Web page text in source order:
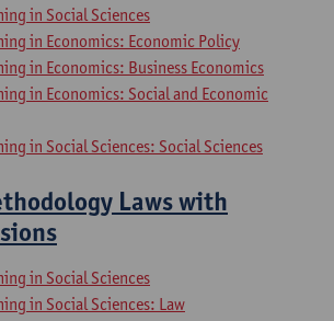
in Social Sciences
in Economics: Economic Policy
in Economics: Business Economics
in Economics: Social and Economic
in Social Sciences: Social Sciences
Laws with
in Social Sciences
in Social Sciences: Law